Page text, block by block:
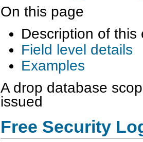
On this page
Description of this
Field level details
Examples
A drop database
issued
Free Security